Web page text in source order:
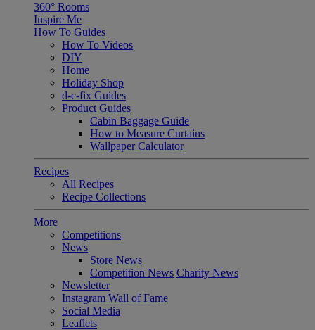
360° Rooms
Inspire Me
How To Guides
How To Videos
DIY
Home
Holiday Shop
d-c-fix Guides
Product Guides
Cabin Baggage Guide
How to Measure Curtains
Wallpaper Calculator
Recipes
All Recipes
Recipe Collections
More
Competitions
News
Store News
Competition News Charity News
Newsletter
Instagram Wall of Fame
Social Media
Leaflets